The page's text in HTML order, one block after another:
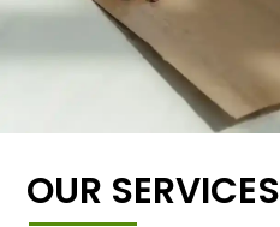
OUR SERVICES